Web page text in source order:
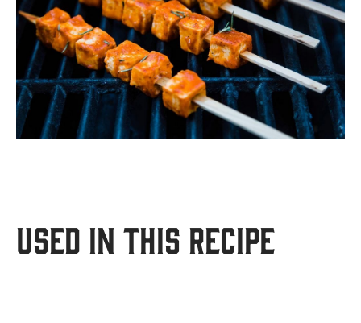
USED IN THIS RECIPE